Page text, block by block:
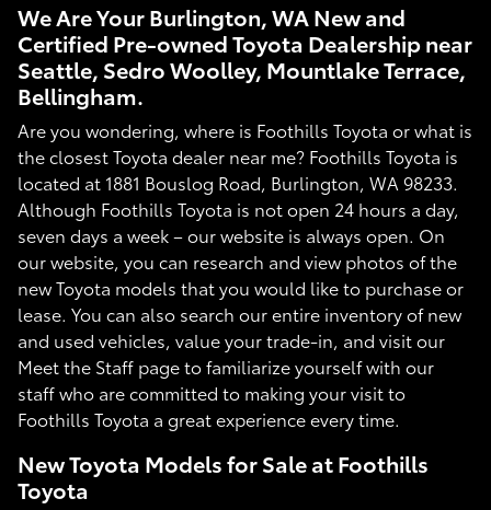
We Are Your Burlington, WA New and
Certified Pre-owned Toyota Dealership near
Seattle, Sedro Woolley, Mountlake Terrace,
Bellingham.
Are you wondering, where is Foothills Toyota or what is
the closest Toyota dealer near me? Foothills Toyota is
located at 1881 Bouslog Road, Burlington, WA 98233.
Although Foothills Toyota is not open 24 hours a day,
seven days a week – our website is always open. On
our website, you can research and view photos of the
new Toyota models that you would like to purchase or
lease. You can also search our entire inventory of new
and used vehicles, value your trade-in, and visit our
Meet the Staff page to familiarize yourself with our
staff who are committed to making your visit to
Foothills Toyota a great experience every time.
New Toyota Models for Sale at Foothills
Toyota